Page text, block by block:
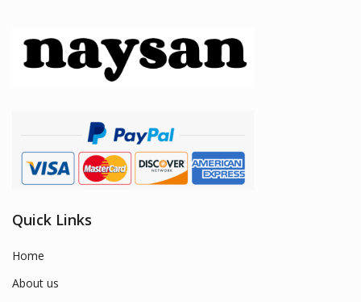
Quick Links
Home
About us